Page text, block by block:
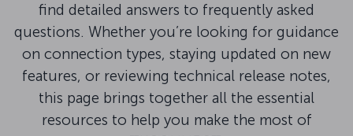
find detailed answers to frequently asked
questions. Whether you’re looking for guidance
on connection types, staying updated on new
features, or reviewing technical release notes,
this page brings together all the essential
resources to help you make the most of